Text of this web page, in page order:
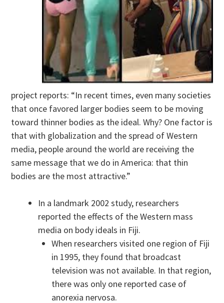
project reports: “In recent times, even many societies
that once favored larger bodies seem to be moving
toward thinner bodies as the ideal. Why? One factor is
that with globalization and the spread of Western
media, people around the world are receiving the
same message that we do in America: that thin
bodies are the most attractive.”
In a landmark 2002 study, researchers
reported the effects of the Western mass
media on body ideals in Fiji.
When researchers visited one region of Fiji
in 1995, they found that broadcast
television was not available. In that region,
there was only one reported case of
anorexia nervosa.